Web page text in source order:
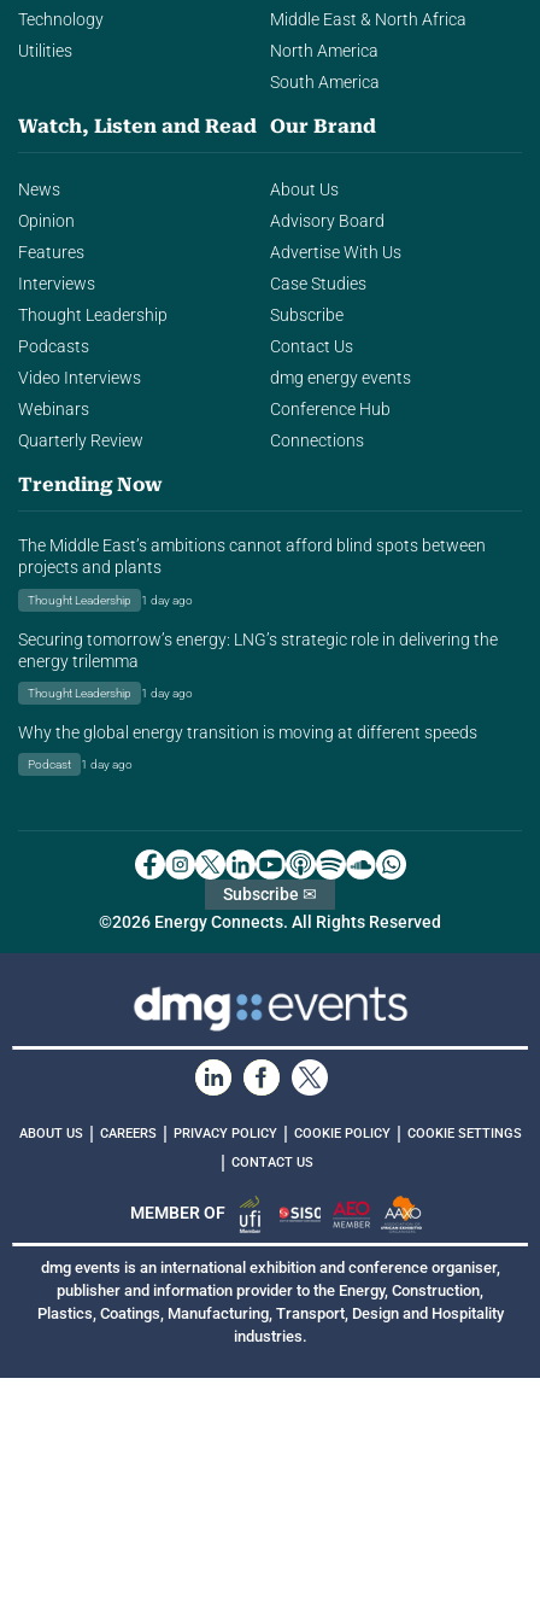
Technology
Utilities
Middle East & North Africa
North America
South America
Watch, Listen and Read
News
Opinion
Features
Interviews
Thought Leadership
Podcasts
Video Interviews
Webinars
Quarterly Review
Our Brand
About Us
Advisory Board
Advertise With Us
Case Studies
Subscribe
Contact Us
dmg energy events
Conference Hub
Connections
Trending Now
The Middle East’s ambitions cannot afford blind spots between
projects and plants
Thought Leadership 1 day ago
Securing tomorrow’s energy: LNG’s strategic role in delivering the
energy trilemma
Thought Leadership 1 day ago
Why the global energy transition is moving at different speeds
Podcast 1 day ago
©2026 Energy Connects. All Rights Reserved
Subscribe ✉
ABOUT US | CAREERS | PRIVACY POLICY | COOKIE POLICY | COOKIE SETTINGS
| CONTACT US
MEMBER OF
dmg events is an international exhibition and conference organiser,
publisher and information provider to the Energy, Construction,
Plastics, Coatings, Manufacturing, Transport, Design and Hospitality
industries.